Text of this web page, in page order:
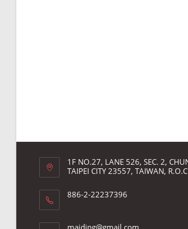
1F NO.27, LANE 526, SEC. 2,
TAIPEI CITY 23557, TAIWAN,
886-2-22237396